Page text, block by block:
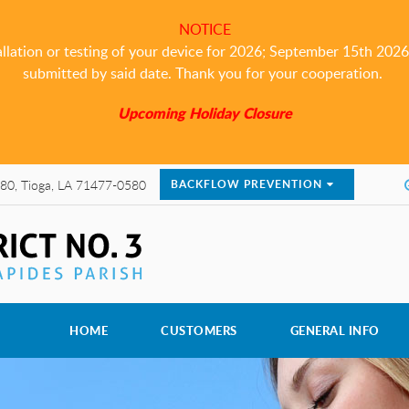
NOTICE
or testing of your device for 2026; September 15th
submitted by said date. Thank you for your cooperation.
Upcoming Holiday Closure
Tioga, LA 71477-0580 BACKFLOW PREVENTION
HOME CUSTOMERS GENERAL INFO